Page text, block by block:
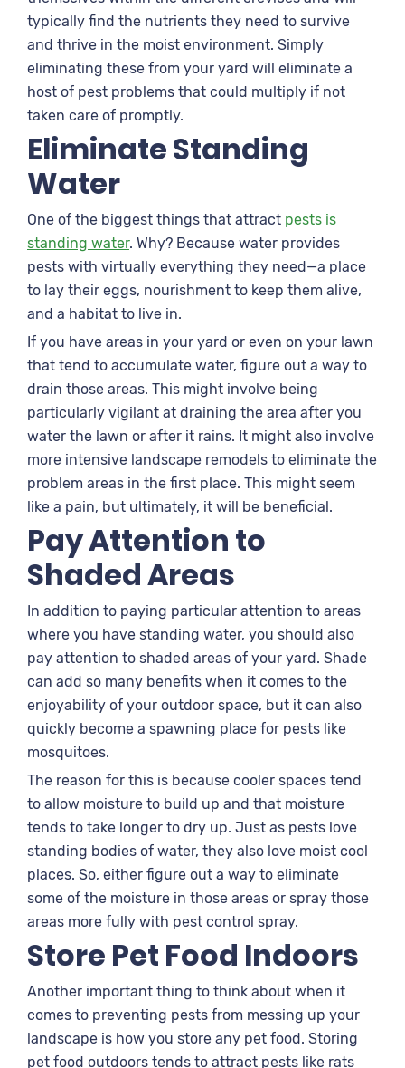
typically find the nutrients they need to survive
and thrive in the moist environment. Simply
eliminating these from your yard will eliminate a
host of pest problems that could multiply if not
taken care of promptly.
Eliminate Standing
Water
One of the biggest things that attract pests is
standing water. Why? Because water provides
pests with virtually everything they need—a place
to lay their eggs, nourishment to keep them alive,
and a habitat to live in.
If you have areas in your yard or even on your lawn
that tend to accumulate water, figure out a way to
drain those areas. This might involve being
particularly vigilant at draining the area after you
water the lawn or after it rains. It might also involve
more intensive landscape remodels to eliminate the
problem areas in the first place. This might seem
like a pain, but ultimately, it will be beneficial.
Pay Attention to
Shaded Areas
In addition to paying particular attention to areas
where you have standing water, you should also
pay attention to shaded areas of your yard. Shade
can add so many benefits when it comes to the
enjoyability of your outdoor space, but it can also
quickly become a spawning place for pests like
mosquitoes.
The reason for this is because cooler spaces tend
to allow moisture to build up and that moisture
tends to take longer to dry up. Just as pests love
standing bodies of water, they also love moist cool
places. So, either figure out a way to eliminate
some of the moisture in those areas or spray those
areas more fully with pest control spray.
Store Pet Food Indoors
Another important thing to think about when it
comes to preventing pests from messing up your
landscape is how you store any pet food. Storing
pet food outdoors tends to attract pests like rats